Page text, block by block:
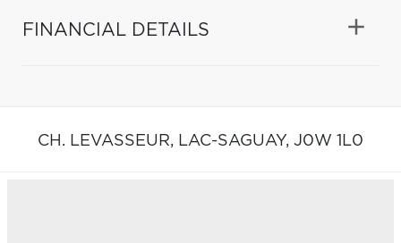
FINANCIAL DETAILS
CH. LEVASSEUR, LAC-SAGUAY, J0W 1L0